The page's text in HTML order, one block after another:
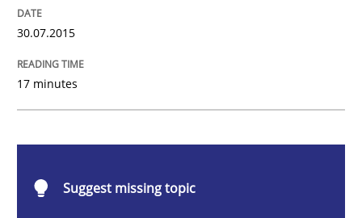
The Recover Approach
30.07.2015
17 minutes
Suggest missing topic